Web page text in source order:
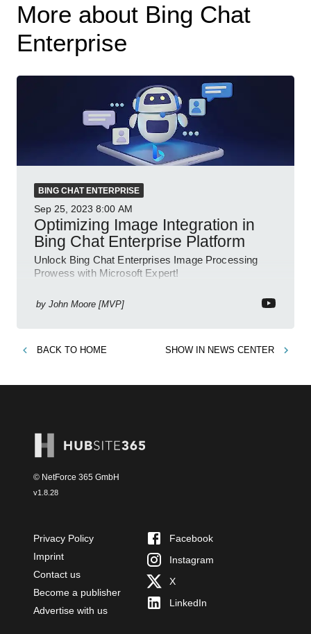
More about Bing Chat
Enterprise
BING CHAT ENTERPRISE
Sep 25, 2023 8:00 AM
Optimizing Image Integration in
Bing Chat Enterprise Platform
Unlock Bing Chat Enterprises Image Processing
Prowess with Microsoft Expert!
by John Moore [MVP]
BACK TO HOME SHOW IN NEWS CENTER
© NetForce 365 GmbH
v1.8.28
Privacy Policy
Imprint
Contact us
Become a publisher
Advertise with us
Facebook
Instagram
X
LinkedIn